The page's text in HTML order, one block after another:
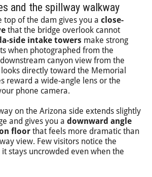
and the spillway walkway
top of the dam gives you a close-
that the bridge overlook cannot
side intake towers make strong
when photographed from the
canyon view from the
directly toward the Memorial
reward a wide-angle lens or the
phone camera.
on the Arizona side extends slightly
and gives you a downward angle
floor that feels more dramatic than
view. Few visitors notice the
it stays uncrowded even when the